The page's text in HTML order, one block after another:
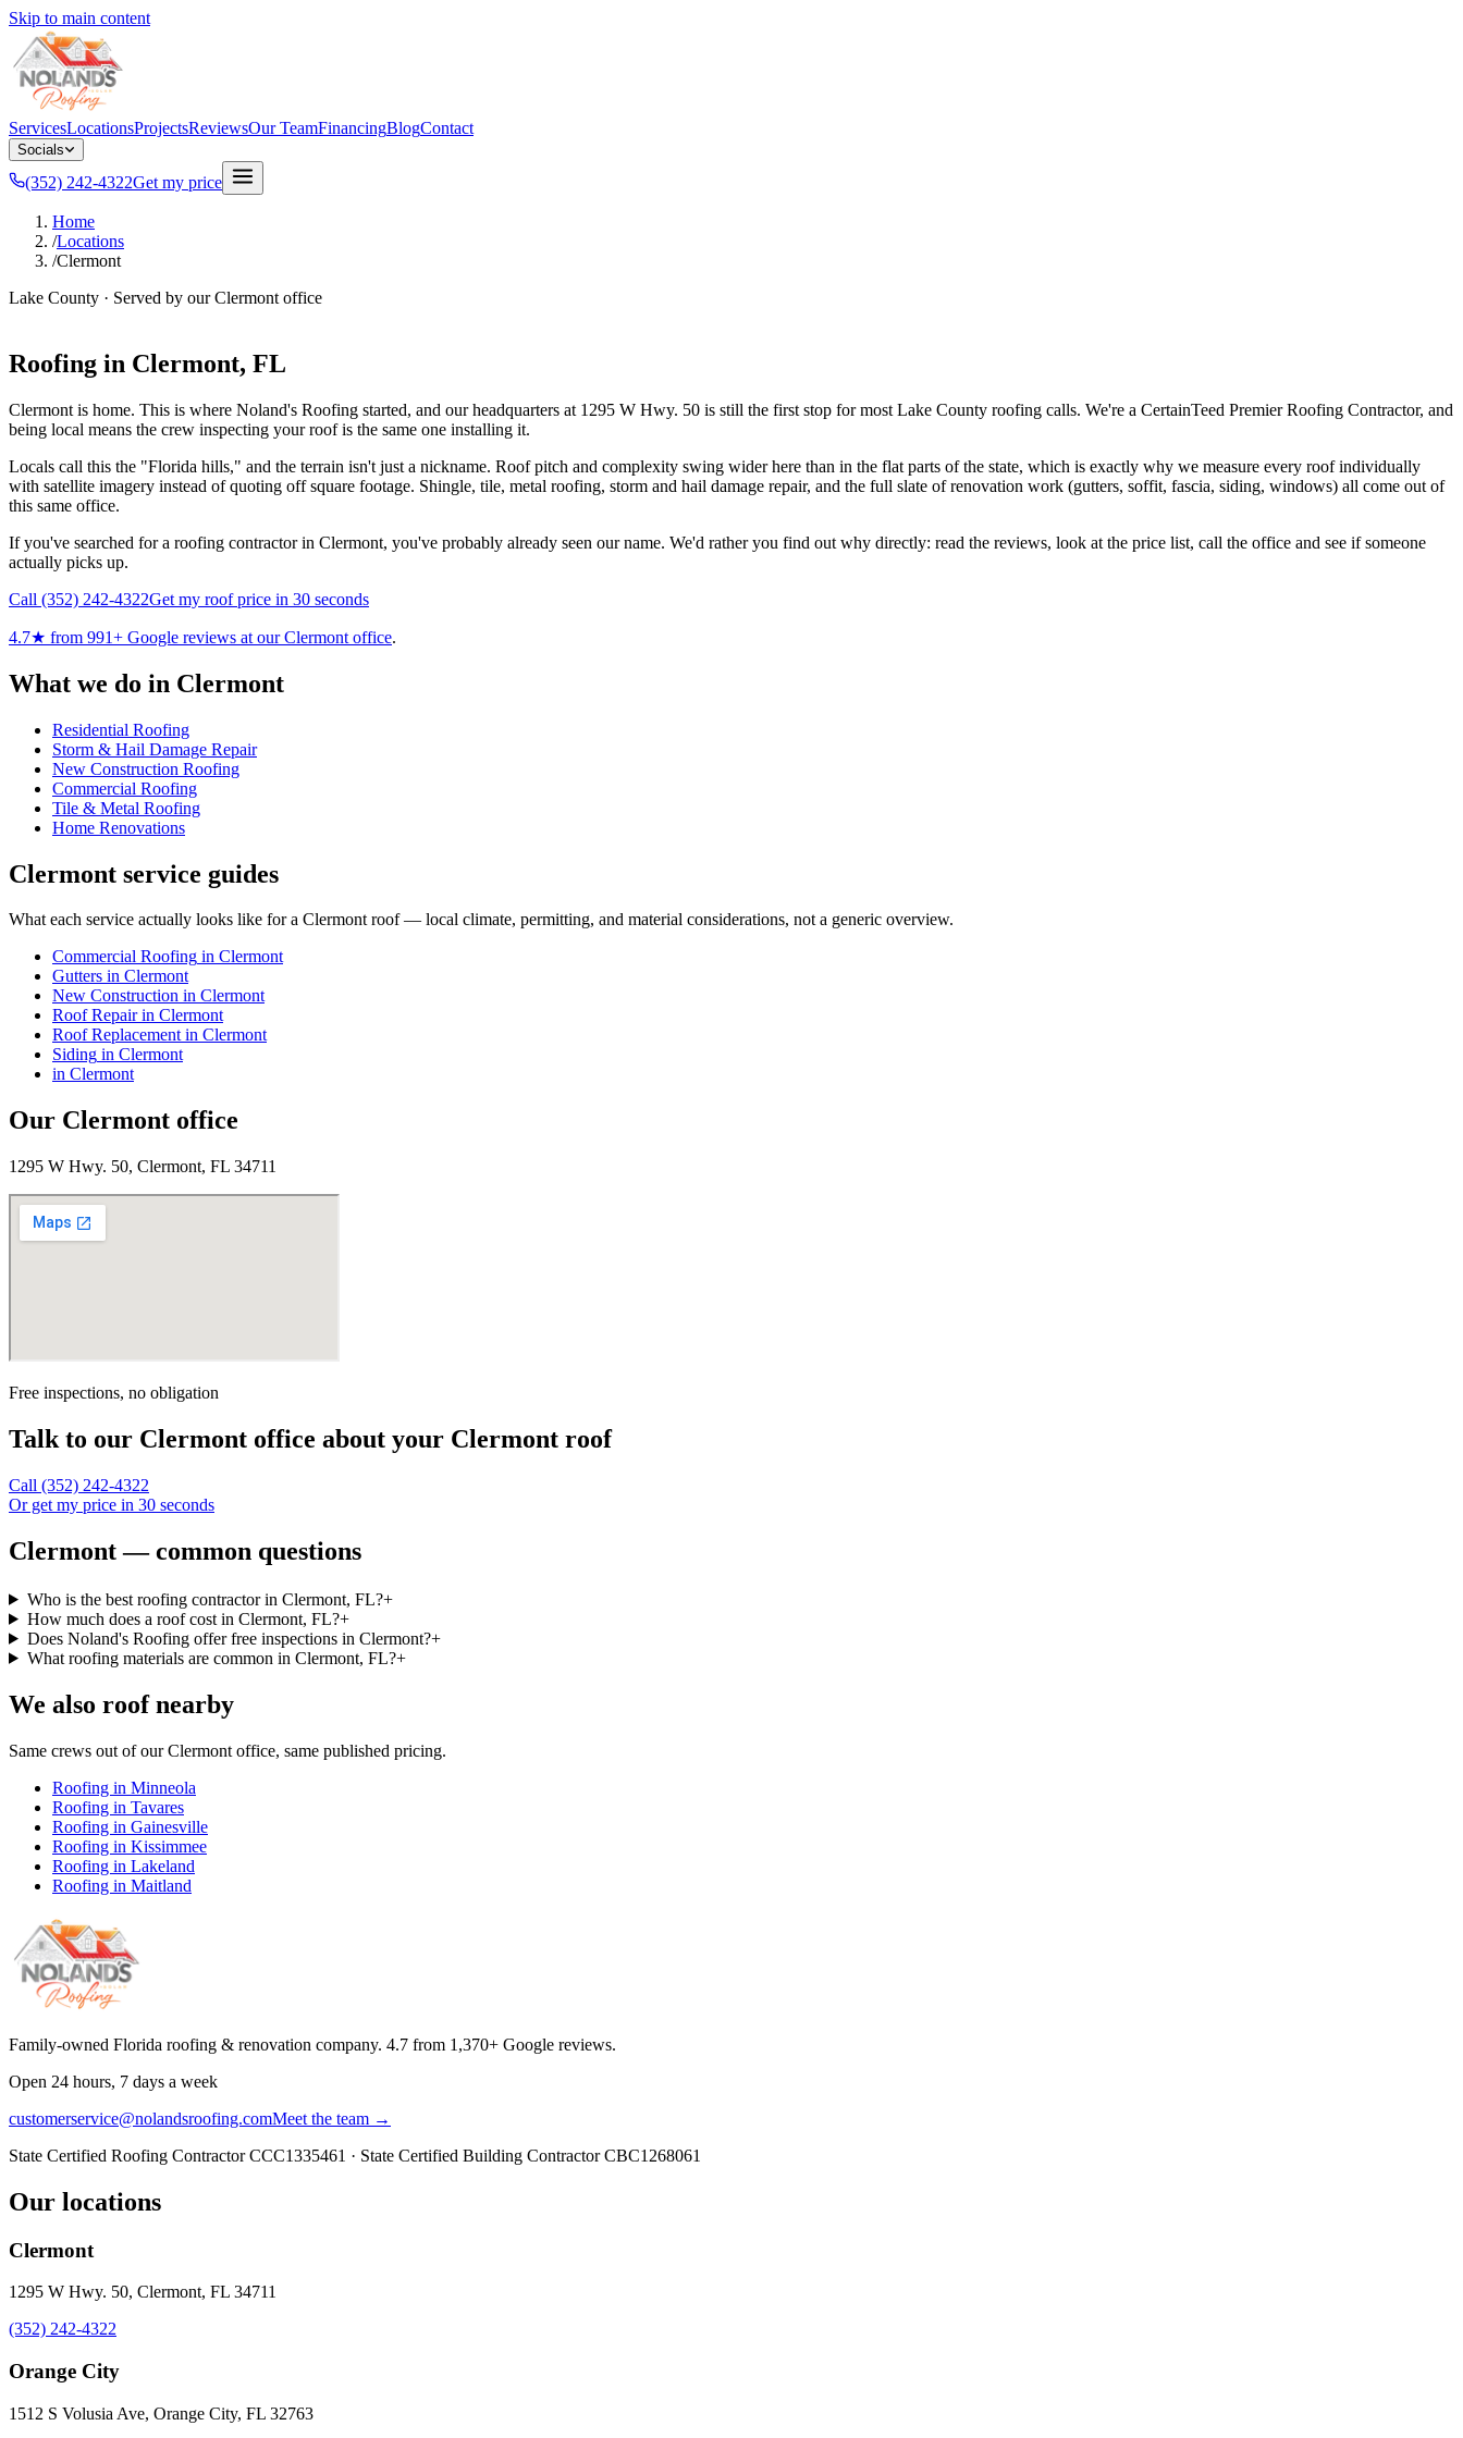
Skip to main content
ServicesLocationsProjectsReviewsOur TeamFinancingBlogContact
Socials
(352) 242-4322Get my price
Home
/Locations
/Clermont
Lake County · Served by ourClermont office
Roofing in Clermont, FL
Clermont is home. This is where Noland's Roofing started, and our headquarters at 1295 W Hwy. 50 is still the first stop for most Lake County roofing calls. We're a CertainTeed Premier Roofing Contractor, and
being local means the crew inspecting your roof is the same one installing it.
Locals call this the "Florida hills," and the terrain isn't just a nickname. Roof pitch and complexity swing wider here than in the flat parts of the state, which is exactly why we measure every roof individually
with satellite imagery instead of quoting off square footage. Shingle, tile, metal roofing, storm and hail damage repair, and the full slate of renovation work (gutters, soffit, fascia, siding, windows) all come out of
this same office.
If you've searched for a roofing contractor in Clermont, you've probably already seen our name. We'd rather you find out why directly: read the reviews, look at the price list, call the office and see if someone
actually picks up.
Call (352) 242-4322Get my roof price in 30 seconds
4.7★ from 991+ Google reviews at ourClermont office.
What we do in Clermont
Residential Roofing
Storm & Hail Damage Repair
New Construction Roofing
Commercial Roofing
Tile & Metal Roofing
Home Renovations
Clermont service guides
What each service actually looks like fora Clermontroof — local climate, permitting, and material considerations, not a generic overview.
Commercial Roofing in Clermont
Gutters in Clermont
New Construction in Clermont
Roof Repairin Clermont
Roof Replacementin Clermont
Siding in Clermont
in Clermont
Our Clermont office
1295 W Hwy. 50, Clermont, FL 34711
Free inspections, no obligation
Talk to our Clermont office about your Clermont roof
Call (352) 242-4322
Or get my price in 30 seconds
Clermont — common questions
Who is the best roofing contractor in Clermont, FL?+
How much does a roof cost in Clermont, FL?+
Does Noland's Roofing offer free inspections in Clermont?+
What roofing materials are common in Clermont, FL?+
We also roof nearby
Same crews out of ourClermont office, same published pricing.
Roofing in Minneola
Roofing in Tavares
Roofing in Gainesville
Roofing in Kissimmee
Roofing in Lakeland
Roofing in Maitland
Family-owned Florida roofing & renovation company. 4.7 from 1,370+ Google reviews.
Open 24 hours, 7 days a week
customerservice@nolandsroofing.comMeet the team →
State Certified Roofing ContractorCCC1335461 · State Certified Building Contractor CBC1268061
Our locations
Clermont
1295 W Hwy. 50, Clermont, FL 34711
(352) 242-4322
Orange City
1512 S Volusia Ave, Orange City, FL 32763